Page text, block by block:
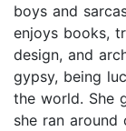
boys and
enjoys books,
design, and
gypsy, being
the world. She
she ran around